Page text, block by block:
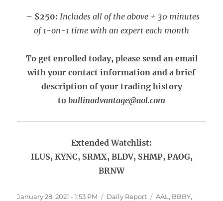
– $250: Includes all of the above + 30 minutes
of 1-on-1 time with an expert each month
To get enrolled today, please send an email
with your contact information and a brief
description of your trading history
to bullinadvantage@aol.com
Extended Watchlist:
ILUS, KYNC, SRMX, BLDV, SHMP, PAOG,
BRNW
Posted
January 28, 2021 - 1:53 PM Categories
Daily Report Tags
AAL , BBBY,